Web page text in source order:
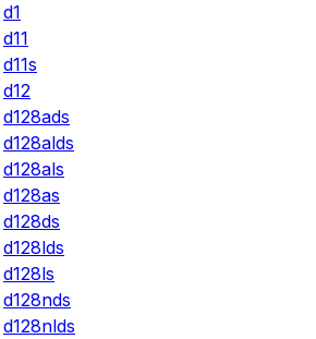
d1
d11
d11s
d12
d128ads
d128alds
d128als
d128as
d128ds
d128lds
d128ls
d128nds
d128nlds